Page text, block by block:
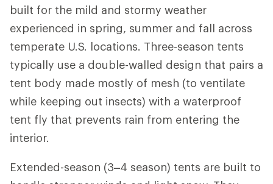
built for the mild and stormy weather
experienced in spring, summer and fall across
temperate U.S. locations. Three-season tents
typically use a double-walled design that pairs a
tent body made mostly of mesh (to ventilate
while keeping out insects) with a waterproof
tent fly that prevents rain from entering the
interior.
Extended-season (3–4 season) tents are built to